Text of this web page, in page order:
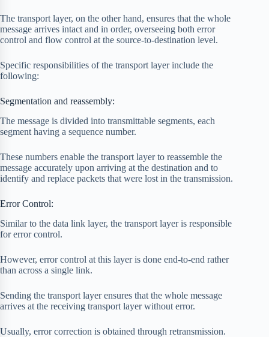
The transport layer, on the other hand, ensures that the whole
message arrives intact and in order, overseeing both error
control and flow control at the source-to-destination level.
Specific responsibilities of the transport layer include the
following:
Segmentation and reassembly:
The message is divided into transmittable segments, each
segment having a sequence number.
These numbers enable the transport layer to reassemble the
message accurately upon arriving at the destination and to
identify and replace packets that were lost in the transmission.
Error Control:
Similar to the data link layer, the transport layer is responsible
for error control.
However, error control at this layer is done end-to-end rather
than across a single link.
Sending the transport layer ensures that the whole message
arrives at the receiving transport layer without error.
Usually, error correction is obtained through retransmission.